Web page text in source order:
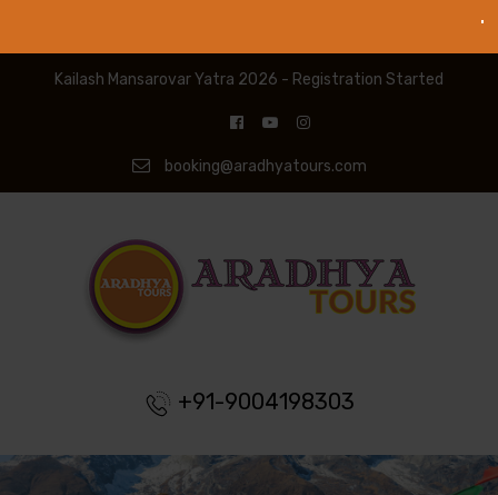
Kailash Mansarovar Yatra 2026 - Registration Started
booking@aradhyatours.com
+91-9004198303